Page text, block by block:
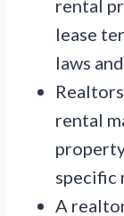
rental
lease
laws
rental
specific
A